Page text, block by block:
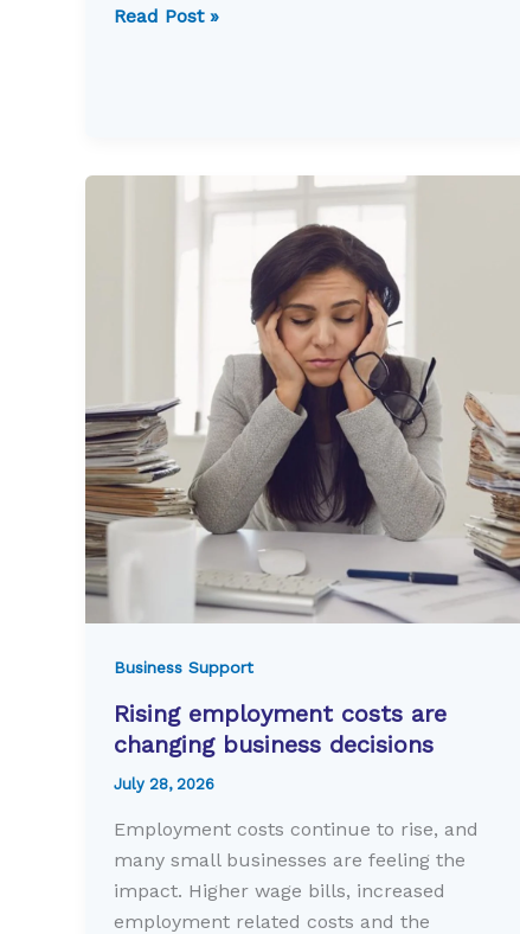
Is
Read Post »
Business Support
Rising employment costs are
changing business decisions
July 28, 2026
Employment costs continue to rise, and
many small businesses are feeling the
impact. Higher wage bills, increased
employment related costs and the